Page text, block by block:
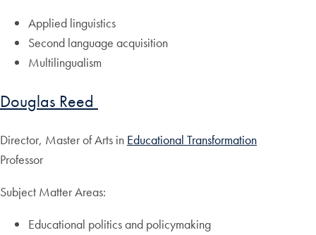
Applied linguistics
Second language acquisition
Multilingualism
Douglas Reed
Director, Master of Arts in Educational Transformation
Professor
Subject Matter Areas:
Educational politics and policymaking